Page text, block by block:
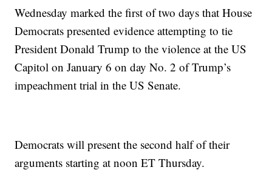
Wednesday marked the first of two days that House
Democrats presented evidence attempting to tie
President Donald Trump to the violence at the US
Capitol on January 6 on day No. 2 of Trump’s
impeachment trial in the US Senate.
Democrats will present the second half of their
arguments starting at noon ET Thursday.